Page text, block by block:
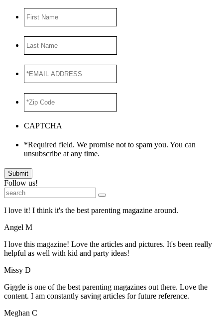
Name
Name
ADDRESS*
Code *
CAPTCHA
*Required field. We promise not to spam you. You can
unsubscribe at any time.
Submit
Follow us!
I love it! I think it's the best parenting magazine around.
Angel M
I love this magazine! Love the articles and pictures. It's been really
helpful as well with kid and party ideas!
Missy D
Giggle is one of the best parenting magazines out there. Love the
content. I am constantly saving articles for future reference.
Meghan C